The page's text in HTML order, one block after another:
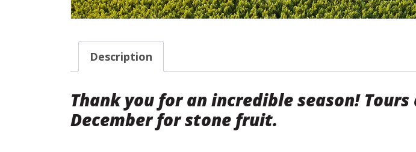
Description
Thank you for an incredible season!
December for stone fruit.